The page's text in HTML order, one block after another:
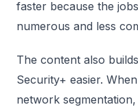
faster because the
numerous and less
The content also
Security+ easier.
network